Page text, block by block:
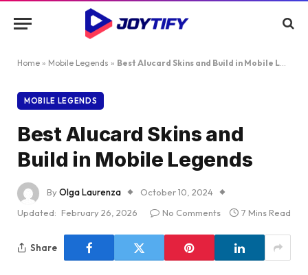
Home » Mobile Legends » Best Alucard Skins and Build in Mobile Legends
MOBILE LEGENDS
Best Alucard Skins and
Build in Mobile Legends
ByOlga Laurenza
October 10, 2024
Updated: February 26, 2026 No Comments 7 Mins Read
Share